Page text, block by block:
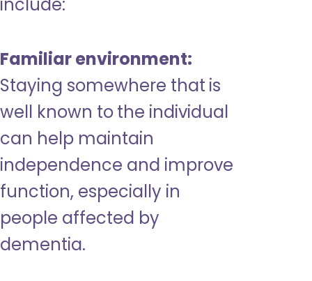
Familiar environment:
Staying somewhere that is
well known to the individual
can help maintain
independence and improve
function, especially in
people affected by
dementia.